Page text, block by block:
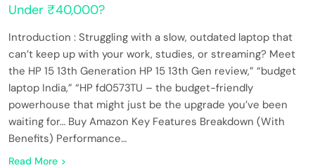
Under ₹40,000?
Introduction : Struggling with a slow, outdated laptop that
can’t keep up with your work, studies, or streaming? Meet
the HP 15 13th Generation HP 15 13th Gen review,” “budget
laptop India,” “HP fd0573TU – the budget-friendly
powerhouse that might just be the upgrade you’ve been
waiting for… Buy Amazon Key Features Breakdown (With
Benefits) Performance…
Read More